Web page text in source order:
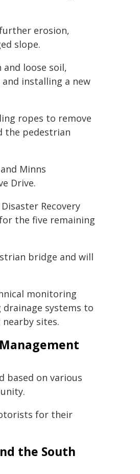
erosion,
slope.
loose soil,
installing a new
ropes to remove
the pedestrian
Minns
Drive.
Recovery
the five remaining
bridge and will
monitoring
systems to
sites.
based on various
for their
the South